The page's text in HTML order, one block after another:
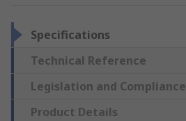
Specifications
Technical Reference
Legislation and Compliance
Product Details